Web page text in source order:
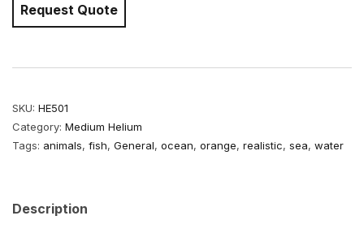
Request Quote
SKU: HE501
Category: Medium Helium
Tags: animals, fish, General, ocean, orange, realistic, sea, water
Description